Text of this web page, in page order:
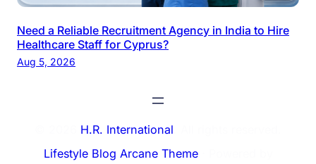
Need a Reliable Recruitment Agency in India to Hire
Healthcare Staff for Cyprus?
Aug 5, 2026
H.R. International
Lifestyle Blog Arcane Theme⋅ Powered by